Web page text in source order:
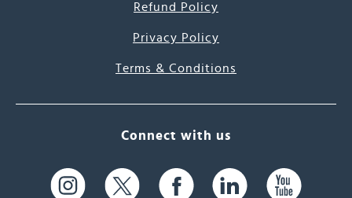
Refund Policy
Privacy Policy
Terms & Conditions
Connect with us